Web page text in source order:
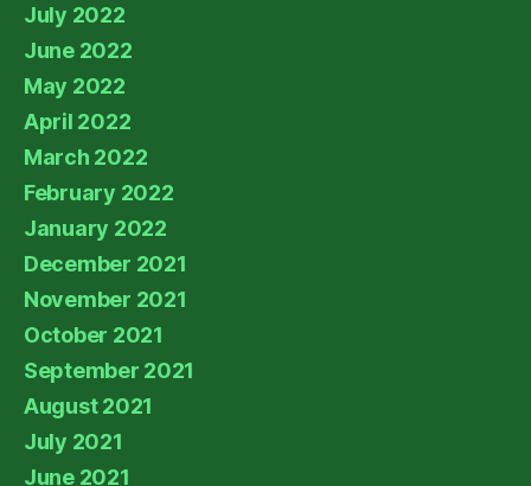
July 2022
June 2022
May 2022
April 2022
March 2022
February 2022
January 2022
December 2021
November 2021
October 2021
September 2021
August 2021
July 2021
June 2021